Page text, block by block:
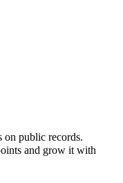
on public records.
and grow it with